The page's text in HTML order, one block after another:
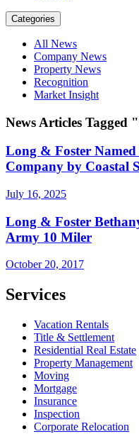
Categories
All News
Company News
Property News
Recognition
Market Insight
News Articles Tagged
Long & Foster
Company by Coastal
July 16, 2025
Long & Foster
Army 10 Miler
October 20, 2017
Services
Vacation Rentals
Title & Settlement
Residential Real Estate
Property Management
Moving
Mortgage
Insurance
Inspection
Corporate Relocation